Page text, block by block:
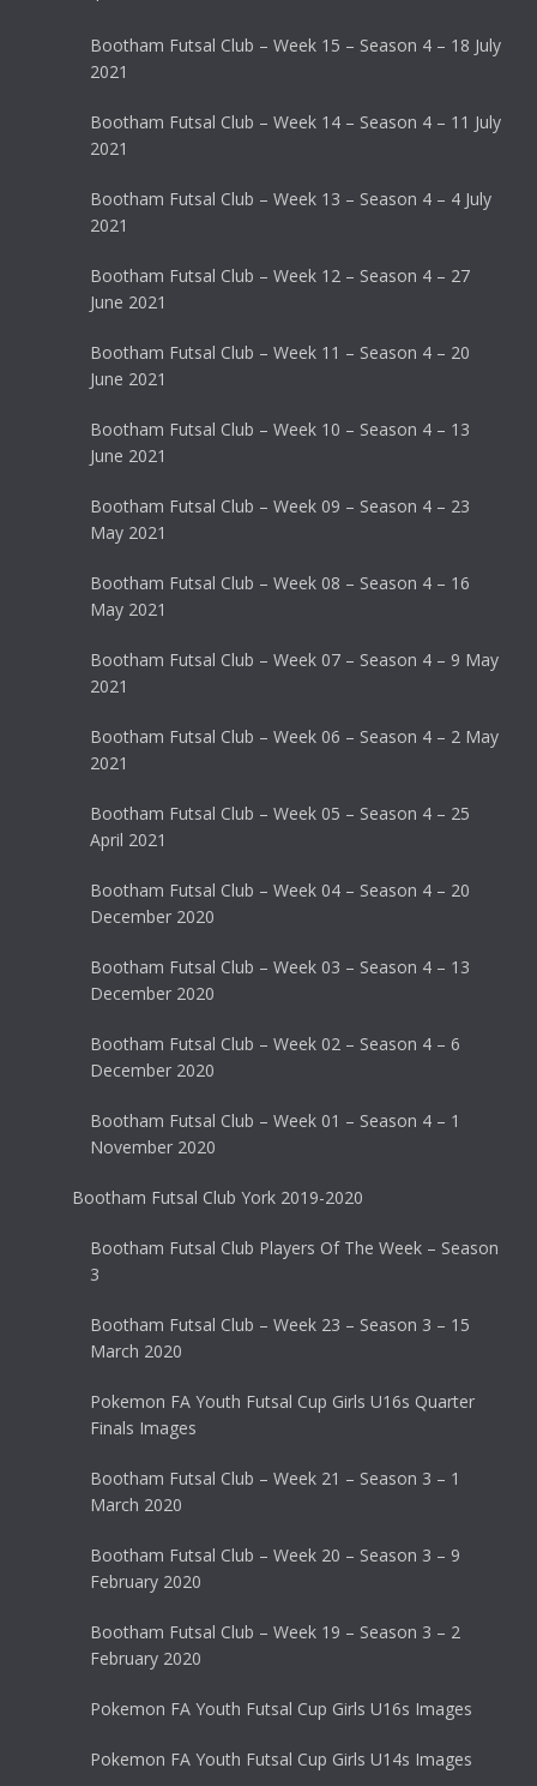
Bootham Futsal Club – Week 15 – Season 4 – 18 July
2021
Bootham Futsal Club – Week 14 – Season 4 – 11 July
2021
Bootham Futsal Club – Week 13 – Season 4 – 4 July
2021
Bootham Futsal Club – Week 12 – Season 4 – 27
June 2021
Bootham Futsal Club – Week 11 – Season 4 – 20
June 2021
Bootham Futsal Club – Week 10 – Season 4 – 13
June 2021
Bootham Futsal Club – Week 09 – Season 4 – 23
May 2021
Bootham Futsal Club – Week 08 – Season 4 – 16
May 2021
Bootham Futsal Club – Week 07 – Season 4 – 9 May
2021
Bootham Futsal Club – Week 06 – Season 4 – 2 May
2021
Bootham Futsal Club – Week 05 – Season 4 – 25
April 2021
Bootham Futsal Club – Week 04 – Season 4 – 20
December 2020
Bootham Futsal Club – Week 03 – Season 4 – 13
December 2020
Bootham Futsal Club – Week 02 – Season 4 – 6
December 2020
Bootham Futsal Club – Week 01 – Season 4 – 1
November 2020
Bootham Futsal Club York 2019-2020
Bootham Futsal Club Players Of The Week – Season
3
Bootham Futsal Club – Week 23 – Season 3 – 15
March 2020
Pokemon FA Youth Futsal Cup Girls U16s Quarter
Finals Images
Bootham Futsal Club – Week 21 – Season 3 – 1
March 2020
Bootham Futsal Club – Week 20 – Season 3 – 9
February 2020
Bootham Futsal Club – Week 19 – Season 3 – 2
February 2020
Pokemon FA Youth Futsal Cup Girls U16s Images
Pokemon FA Youth Futsal Cup Girls U14s Images